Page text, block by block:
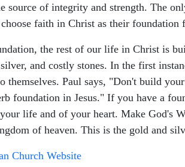
source of integrity and strength. The
faith in Christ as their
the rest of our life in Christ is
and costly stones. In the first
themselves. Paul says, "Don't build
foundation in Jesus." If you have a
life and of your heart. Make God's
of heaven. This is the gold and
Church Website